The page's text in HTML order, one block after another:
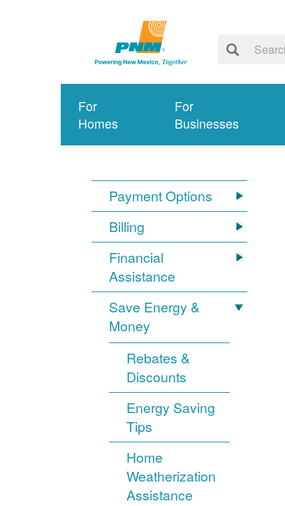
For
Homes
For
Businesses
Payment Options
Billing
Financial
Assistance
Save Energy &
Money
Rebates &
Discounts
Energy Saving
Tips
Home
Weatherization
Assistance